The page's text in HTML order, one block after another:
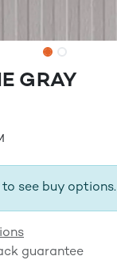
GRAY
to see buy options.
guarantee